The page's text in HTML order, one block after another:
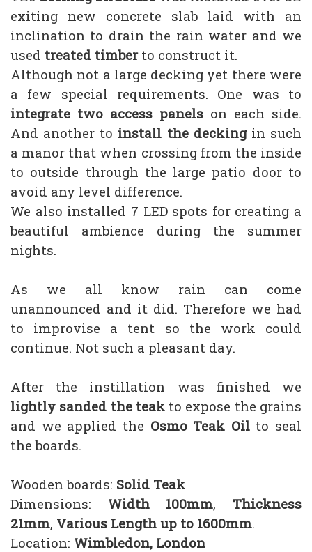
exiting new concrete slab laid with an
inclination to drain the rain water and we
used treated timberto construct it.
Although not a large decking yet there were
a few special requirements. One was to
integrate two access panels on each side.
And another to install the deckingin such
a manor that when crossing from the inside
to outside through the large patio door to
avoid any level difference.
We also installed 7 LED spots for creating a
beautiful ambience during the summer
nights.
As we all know rain can come
unannounced and it did. Therefore we had
to improvise a tent so the work could
continue. Not such a pleasant day.
After the instillation was finished we
lightly sanded the teakto expose the grains
and we applied the Osmo Teak Oilto seal
the boards.
Wooden boards: Solid Teak
Dimensions: Width 100mm, Thickness
21mm, Various Length up to 1600mm.
Location: Wimbledon, London